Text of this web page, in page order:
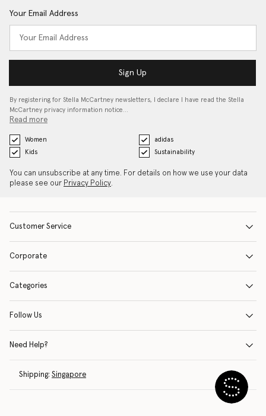
Your Email Address
Sign Up
By registering for Stella McCartney newsletters, I declare I have read the Stella
McCartney privacy information notice…
Read more
Women
adidas
Kids
Sustainability
You can unsubscribe at any time. For details on how we use your data
please see our Privacy Policy.
Customer Service
Corporate
Categories
Follow Us
Need Help?
Shipping: Singapore